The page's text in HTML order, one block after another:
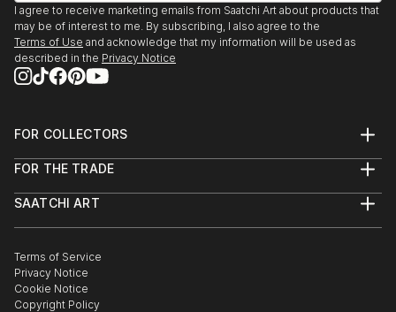
I agree to receive marketing emails from Saatchi Art about products that
may be of interest to me. By subscribing, I also agree to the
Terms of Use and acknowledge that my information will be used as
described in the Privacy Notice
FOR COLLECTORS
Help Center
Commissions
Curated Collections
Gift Card
FOR THE TRADE
Trade Program
Healthcare
Multi Family & Residential
Contact Art Consultant
SAATCHI ART
The Other Art Fair
Sell on Saatchi Art
Affiliate Program
Terms of Service
Privacy Notice
Cookie Notice
Copyright Policy